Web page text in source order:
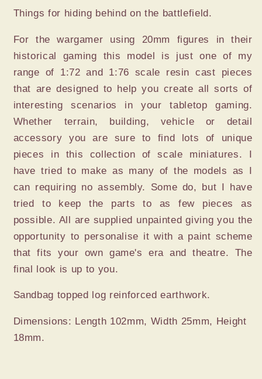
Things for hiding behind on the battlefield.
For the wargamer using 20mm figures in their
historical gaming this model is just one of my
range of 1:72 and 1:76 scale resin cast pieces
that are designed to help you create all sorts of
interesting scenarios in your tabletop gaming.
Whether terrain, building, vehicle or detail
accessory you are sure to find lots of unique
pieces in this collection of scale miniatures. I
have tried to make as many of the models as I
can requiring no assembly. Some do, but I have
tried to keep the parts to as few pieces as
possible. All are supplied unpainted giving you the
opportunity to personalise it with a paint scheme
that fits your own game's era and theatre. The
final look is up to you.
Sandbag topped log reinforced earthwork.
Dimensions: Length 102mm, Width 25mm, Height
18mm.